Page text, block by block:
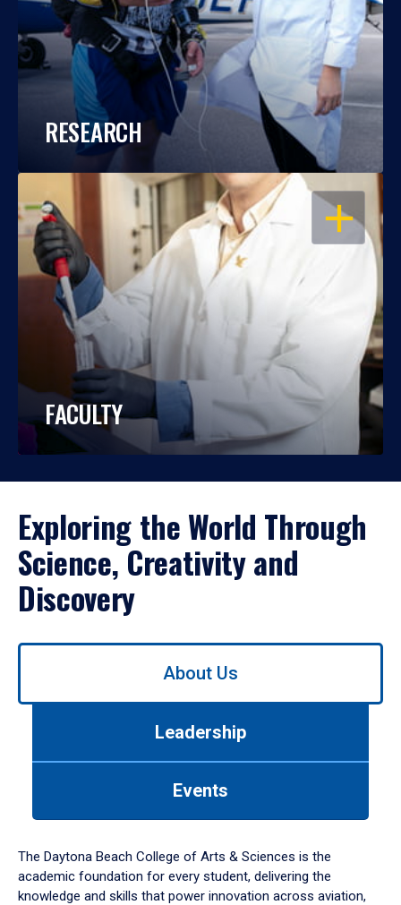
RESEARCH
OPEN
FACULTY
Exploring the World Through
Science, Creativity and
Discovery
Use
down
arrow
to
About Us
Leadership
Events
The Daytona Beach College of Arts & Sciences is the
academic foundation for every student, delivering the
knowledge and skills that power innovation across aviation,